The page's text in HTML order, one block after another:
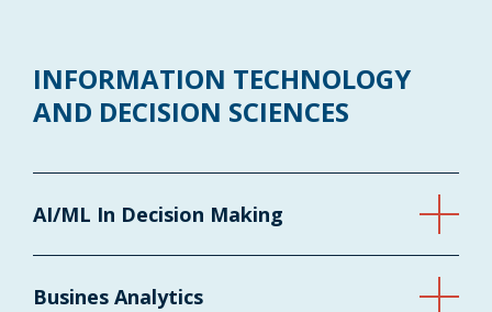
INFORMATION TECHNOLOGY
AND DECISION SCIENCES
AI/ML In Decision Making
Busines Analytics